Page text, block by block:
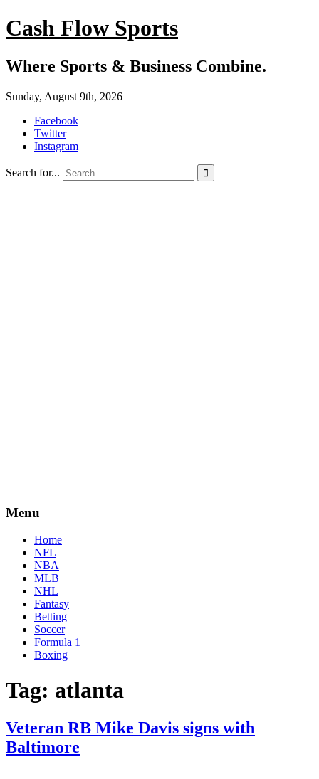
Cash Flow Sports
Where Sports & Business Combine.
Sunday, August 9th, 2026
Facebook
Twitter
Instagram
Search for... 
Menu
Home
NFL
NBA
MLB
NHL
Fantasy
Betting
Soccer
Formula 1
Boxing
Tag: atlanta
Veteran RB Mike Davis signs with
Baltimore